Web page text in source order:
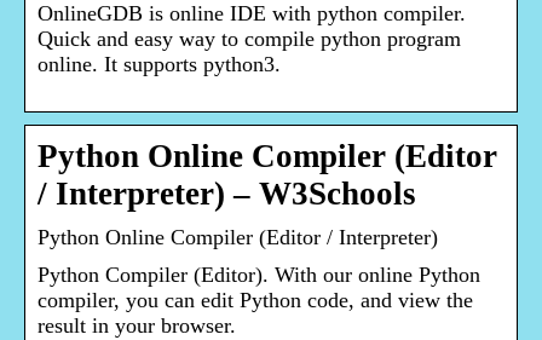
OnlineGDB is online IDE with python compiler.
Quick and easy way to compile python program
online. It supports python3.
Python Online Compiler (Editor
/ Interpreter) – W3Schools
Python Online Compiler (Editor / Interpreter)
Python Compiler (Editor). With our online Python
compiler, you can edit Python code, and view the
result in your browser.